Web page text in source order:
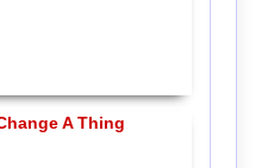
A Thing